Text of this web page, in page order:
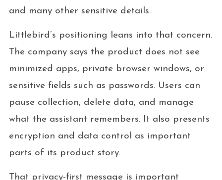
and many other sensitive details.
Littlebird’s positioning leans into that concern.
The company says the product does not see
minimized apps, private browser windows, or
sensitive fields such as passwords. Users can
pause collection, delete data, and manage
what the assistant remembers. It also presents
encryption and data control as important
parts of its product story.
That privacy-first message is important